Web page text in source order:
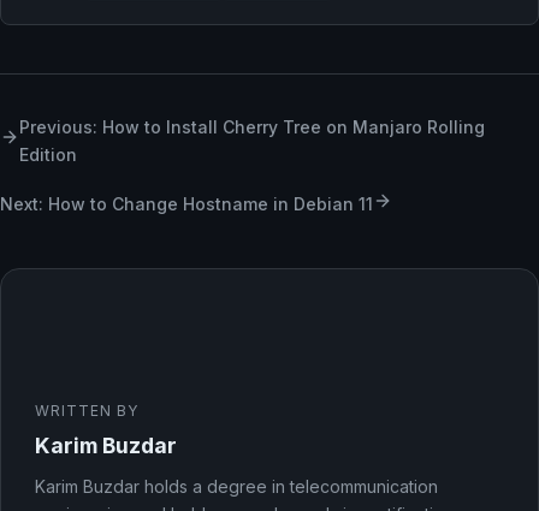
Previous: How to Install Cherry Tree on Manjaro Rolling
Edition
Next: How to Change Hostname in Debian 11
WRITTEN BY
Karim Buzdar
Karim Buzdar holds a degree in telecommunication